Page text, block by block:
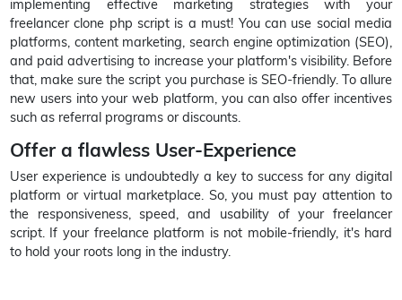
implementing effective marketing strategies with your
freelancer clone php script is a must! You can use social media
platforms, content marketing, search engine optimization (SEO),
and paid advertising to increase your platform's visibility. Before
that, make sure the script you purchase is SEO-friendly. To allure
new users into your web platform, you can also offer incentives
such as referral programs or discounts.
Offer a flawless User-Experience
User experience is undoubtedly a key to success for any digital
platform or virtual marketplace. So, you must pay attention to
the responsiveness, speed, and usability of your freelancer
script. If your freelance platform is not mobile-friendly, it's hard
to hold your roots long in the industry.